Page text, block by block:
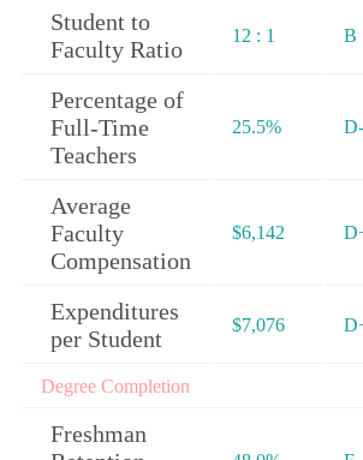
Student to
Faculty Ratio
12 : 1 B
Percentage of
Full-Time
Teachers
25.5% D-
Average
Faculty
Compensation
$6,142
Expenditures
per Student
$7,076
Degree Completion
Freshman